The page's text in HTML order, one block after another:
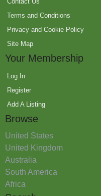
Terms and Conditions
Privacy and Cookie Policy
Site Map
Your Membership
Log In
Register
Add A Listing
Browse
United States
United Kingdom
Australia
South America
Africa